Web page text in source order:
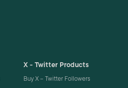
X - Twitter Products
Buy X – Twitter Followers